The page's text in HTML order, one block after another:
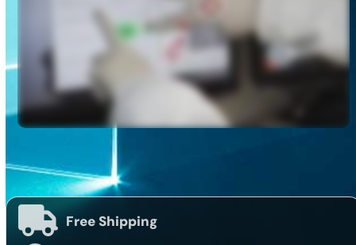
Free Shipping